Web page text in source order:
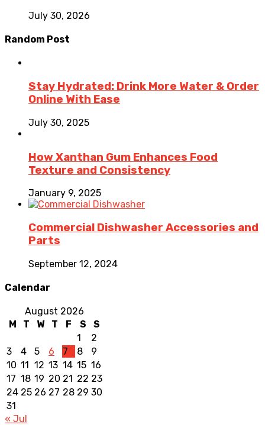
July 30, 2026
Random Post
Stay Hydrated: Drink More Water & Order
Online With Ease
July 30, 2025
How Xanthan Gum Enhances Food
Texture and Consistency
January 9, 2025
Commercial Dishwasher Accessories and
Parts
September 12, 2024
Calendar
August 2026
M
T W T F S
S
1
2
3
4 5 6 7 8
9
10 11 12 13 14 15 16
17 18 19 20 21 22 23
24 25 26 27 28 29 30
31
« Jul